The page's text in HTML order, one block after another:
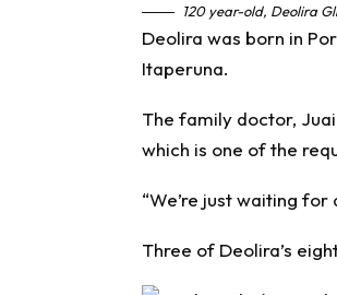
120 year-old, Deolira
Deolira was born in
Itaperuna.
The family doctor,
which is one of the
“We’re just waiting
Three of Deolira’s